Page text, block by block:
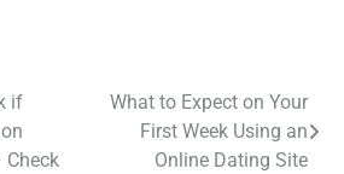
if
Check
What to Expect on Your
First Week Using an
Online Dating Site